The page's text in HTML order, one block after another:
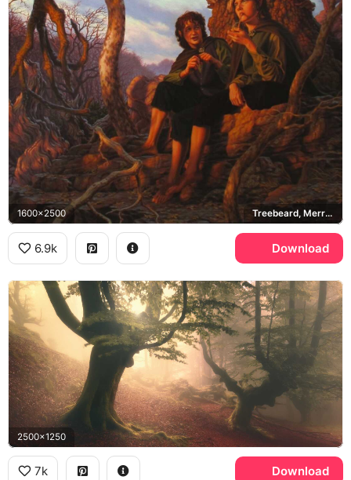
1600x2500 Treebeard, Merry Brandybuck, Pippin Took, Fangorn Forest
6.9k Download
2500x1250
7k Download